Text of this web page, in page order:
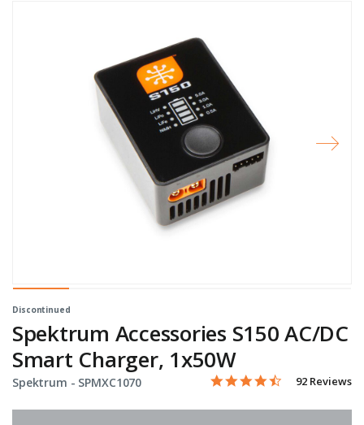
Discontinued
Spektrum Accessories S150 AC/DC
Smart Charger, 1x50W
Spektrum - Item No.
SPMXC1070 4.6 out of 5 Customer
4.4 star rating
92 Reviews